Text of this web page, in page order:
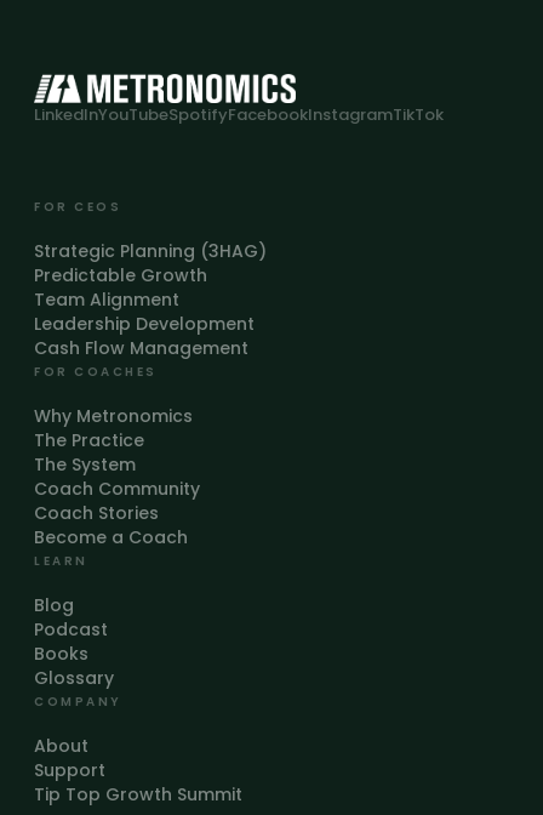
LinkedInYouTubeSpotifyFacebookInstagramTikTok
FOR CEOS
Strategic Planning (3HAG)
Predictable Growth
Team Alignment
Leadership Development
Cash Flow Management
FOR COACHES
Why Metronomics
The Practice
The System
Coach Community
Coach Stories
Become a Coach
LEARN
Blog
Podcast
Books
Glossary
COMPANY
About
Support
Tip Top Growth Summit